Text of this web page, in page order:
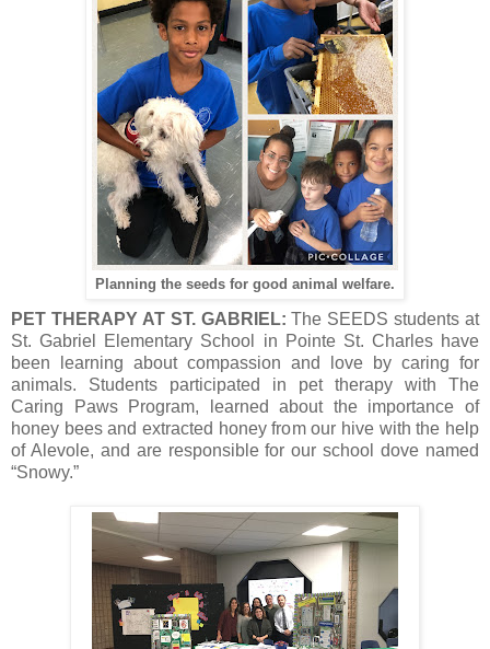
Planning the seeds for good animal welfare.
PET THERAPY AT ST. GABRIEL:The SEEDS students at
St. Gabriel Elementary School in Pointe St. Charles have
been learning about compassion and love by caring for
animals. Students participated in pet therapy with The
Caring Paws Program, learned about the importance of
honey bees and extracted honey from our hive with the help
of Alevole, and are responsible for our school dove named
“Snowy.”